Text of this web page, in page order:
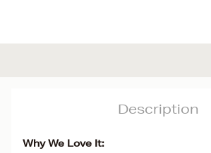
Description
Why We Love It: